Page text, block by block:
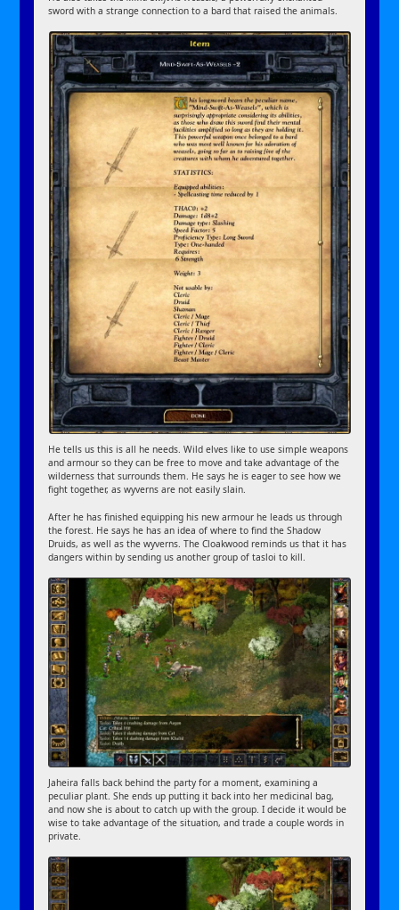
sword with a strange connection to a bard that raised the animals.
He tells us this is all he needs. Wild elves like to use simple weapons
and armour so they can be free to move and take advantage of the
wilderness that surrounds them. He says he is eager to see how we
fight together, as wyverns are not easily slain.
After he has finished equipping his new armour he leads us through
the forest. He says he has an idea of where to find the Shadow
Druids, as well as the wyverns. The Cloakwood reminds us that it has
dangers within by sending us another group of tasloi to kill.
Jaheira falls back behind the party for a moment, examining a
peculiar plant. She ends up putting it back into her medicinal bag,
and now she is about to catch up with the group. I decide it would be
wise to take advantage of the situation, and trade a couple words in
private.